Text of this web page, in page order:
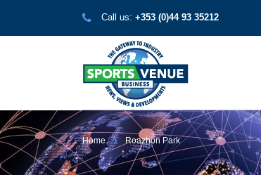
Call us: +353 (0)44 93 35212
Home Roazhon Park